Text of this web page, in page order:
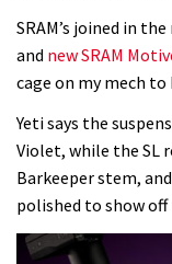
SRAM’s joined in
and new SRAM
cage on my mech
Yeti says the
Violet, while the SL
Barkeeper stem,
polished to show